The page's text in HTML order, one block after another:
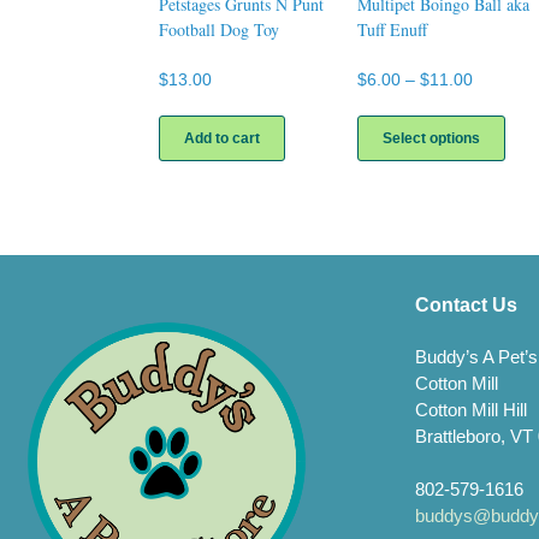
Football Dog Toy
$13.00
Add to cart
Tuff Enuff
$6.00 – $11.00Price
through
Select options
has
be
the
page
Contact Us
Buddy’s A
Cotton Mill
Cotton Mill Hill
Brattleboro, VT
802-579-1616